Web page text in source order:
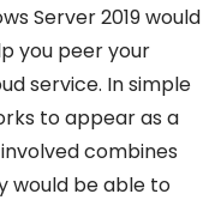
Server 2019 would
you peer your
service. In simple
to appear as a
combines
would be able to